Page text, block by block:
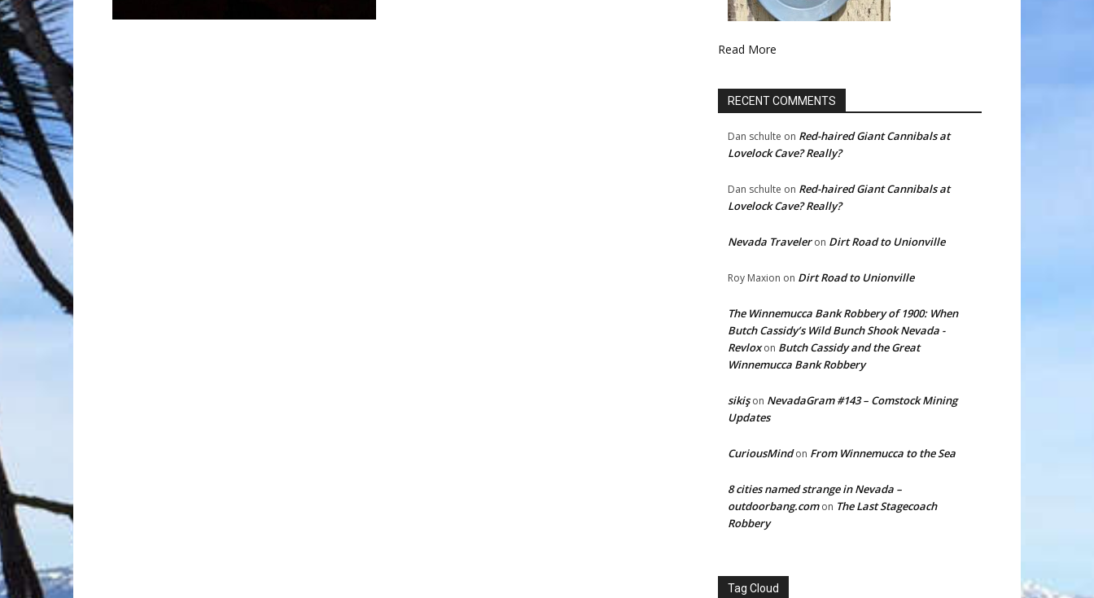
Read More
RECENT COMMENTS
Dan schulte on Red-haired Giant Cannibals at
Lovelock Cave? Really?
Dan schulte on Red-haired Giant Cannibals at
Lovelock Cave? Really?
Nevada Traveleron Dirt Road to Unionville
Roy Maxion on Dirt Road to Unionville
The Winnemucca Bank Robbery of 1900: When
Butch Cassidy’s Wild Bunch Shook Nevada -
Revloxon Butch Cassidy and the Great
Winnemucca Bank Robbery
sikişon NevadaGram #143 – Comstock Mining
Updates
CuriousMindon From Winnemucca to the Sea
8 cities named strange in Nevada –
outdoorbang.comon The Last Stagecoach
Robbery
Tag Cloud